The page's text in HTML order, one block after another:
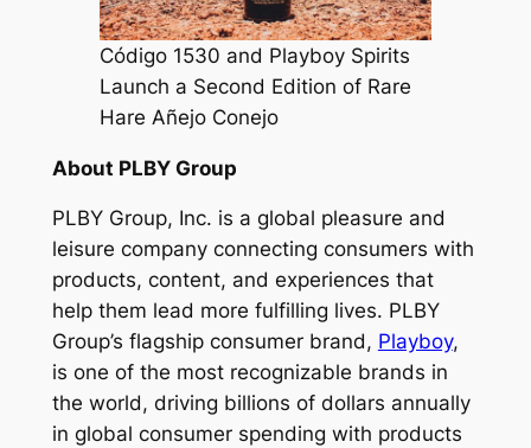
Código 1530 and Playboy Spirits
Launch a Second Edition of Rare
Hare Añejo Conejo
About PLBY Group
PLBY Group, Inc. is a global pleasure and
leisure company connecting consumers with
products, content, and experiences that
help them lead more fulfilling lives. PLBY
Group’s flagship consumer brand, Playboy,
is one of the most recognizable brands in
the world, driving billions of dollars annually
in global consumer spending with products